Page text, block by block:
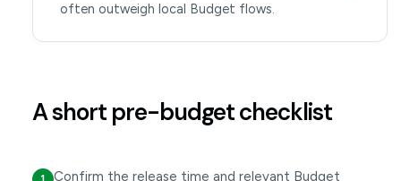
often outweigh local Budget flows.
A short pre-budget checklist
Confirm the release time and relevant Budget